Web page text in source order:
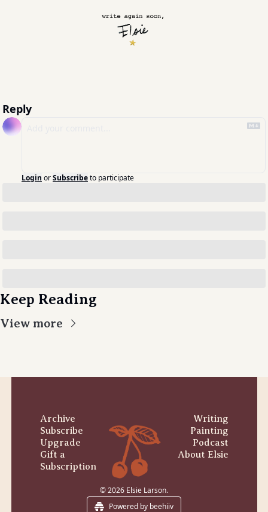
Reply
Login orSubscribeto participate
Keep Reading
View more
Archive
Subscribe
Upgrade
Gift a
Subscription
Writing
Painting
Podcast
About Elsie
© 2026 Elsie Larson.
Powered by beehiiv